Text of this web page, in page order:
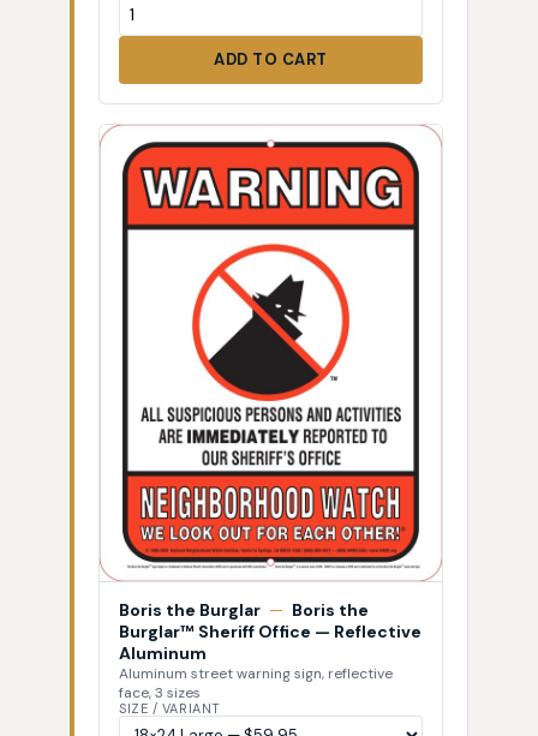
ADD TO CART
Boris the Burglar — Boris the
Burglar™ Sheriff Office — Reflective
Aluminum
Aluminum street warning sign, reflective
face, 3 sizes
SIZE / VARIANT